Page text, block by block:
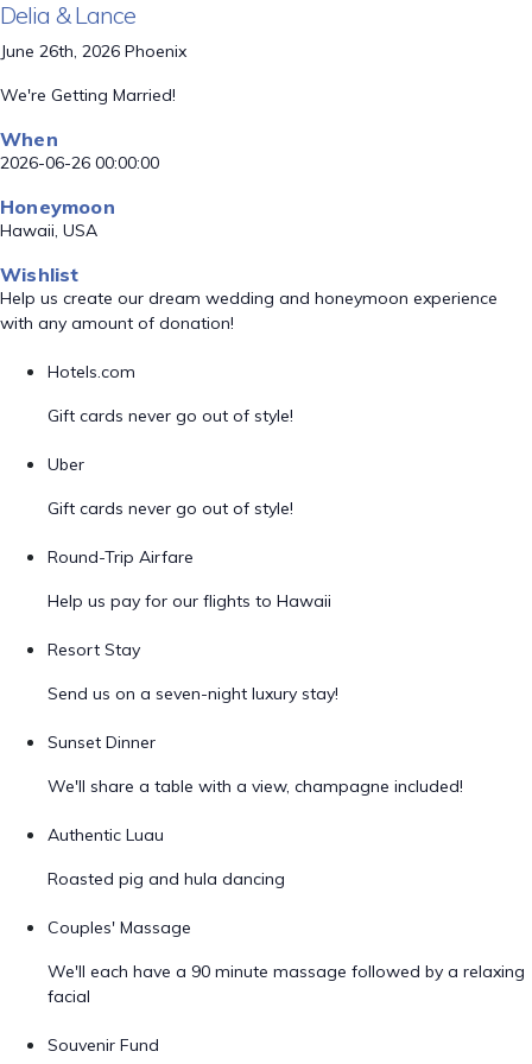
Delia & Lance
June 26th, 2026 Phoenix
We're Getting Married!
When
2026-06-26 00:00:00
Honeymoon
Hawaii, USA
Wishlist
Help us create our dream wedding and honeymoon experience
with any amount of donation!
Hotels.com
Gift cards never go out of style!
Uber
Gift cards never go out of style!
Round-Trip Airfare
Help us pay for our flights to Hawaii
Resort Stay
Send us on a seven-night luxury stay!
Sunset Dinner
We'll share a table with a view, champagne included!
Authentic Luau
Roasted pig and hula dancing
Couples' Massage
We'll each have a 90 minute massage followed by a relaxing
facial
Souvenir Fund